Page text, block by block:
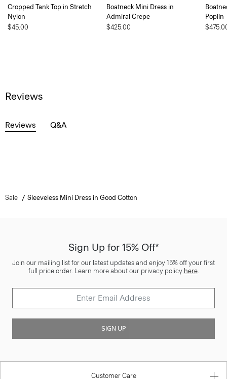
Cropped Tank Top in Stretch
Nylon
$45.00
Boatneck Mini Dress in
Admiral Crepe
$425.00
Poplin
Reviews
Reviews Q&A
Sale Sleeveless Mini Dress in Good Cotton
Sign Up for 15% Off*
Join our mailing list for our latest updates and enjoy 15% off your first
full price order. Learn more about our privacy policy here.
SIGN UP
Customer Care